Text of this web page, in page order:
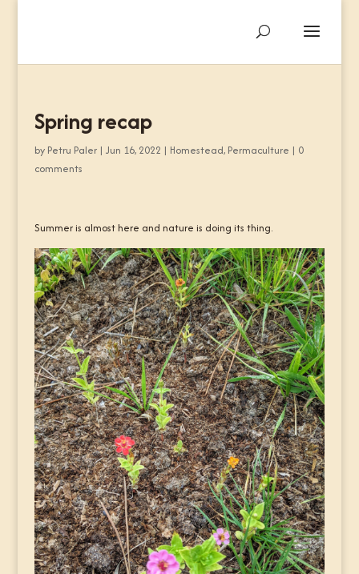
Spring recap
by Petru Paler| Jun 16, 2022 | Homestead, Permaculture | 0
comments
Summer is almost here and nature is doing its thing.